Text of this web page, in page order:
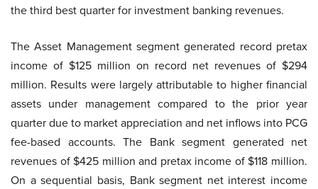
the third best quarter for investment banking revenues.
The Asset Management segment generated record pretax
income of $125 million on record net revenues of $294
million. Results were largely attributable to higher financial
assets under management compared to the prior year
quarter due to market appreciation and net inflows into PCG
fee-based accounts. The Bank segment generated net
revenues of $425 million and pretax income of $118 million.
On a sequential basis, Bank segment net interest income